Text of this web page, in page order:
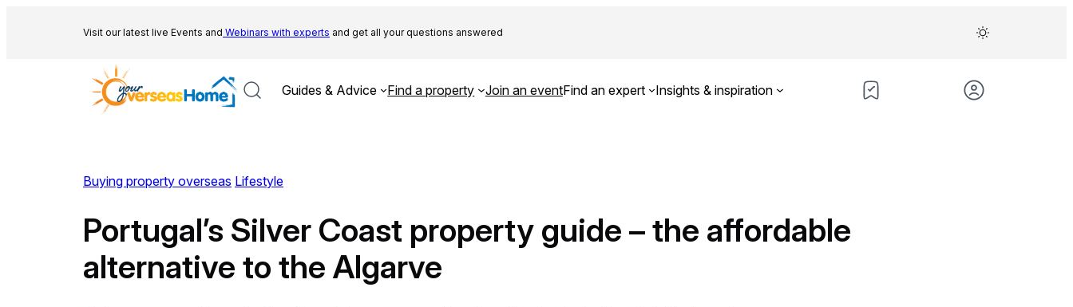
Visit our latest live Events and Webinars with experts and get all your questions answered
Guides & Advice Find a property Join an eventFind an expert Insights & inspiration
Buying property overseas Lifestyle
Portugal’s Silver Coast property guide – the affordable
alternative to the Algarve